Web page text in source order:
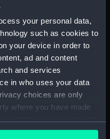
your personal data,
such as cookies to
your device in order to
ad and content
and services
in who uses your data
choices are only
where you have made
or by clicking on
(1913) (Technical drawing)
(1913) (Technical drawing)
(1913) (Technical drawing)
class gunboat (1857)